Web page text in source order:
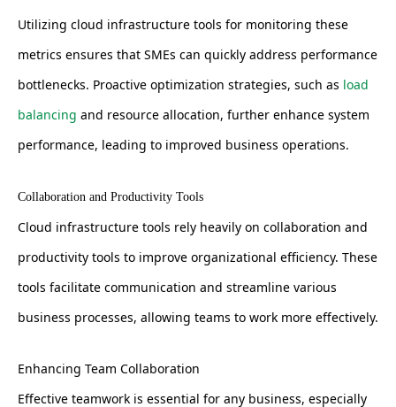
Utilizing cloud infrastructure tools for monitoring these
metrics ensures that SMEs can quickly address performance
bottlenecks. Proactive optimization strategies, such as load
balancing and resource allocation, further enhance system
performance, leading to improved business operations.
Collaboration and Productivity Tools
Cloud infrastructure tools rely heavily on collaboration and
productivity tools to improve organizational efficiency. These
tools facilitate communication and streamline various
business processes, allowing teams to work more effectively.
Enhancing Team Collaboration
Effective teamwork is essential for any business, especially